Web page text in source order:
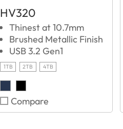
HV320
Thinest at 10.7mm
Brushed Metallic Finish
USB 3.2 Gen1
1TB 2TB 4TB
Compare